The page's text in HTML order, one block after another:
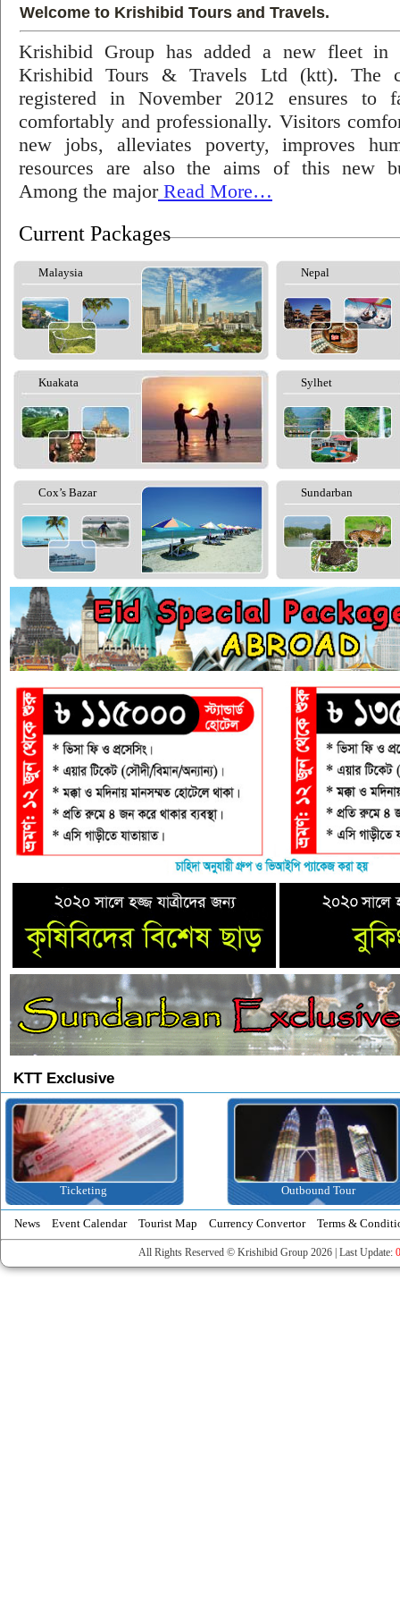
Welcome to Krishibid Tours and Travels.
Krishibid Group has added a new fleet in
Krishibid Tours & Travels Ltd (ktt). The
registered in November 2012 ensures to
comfortably and professionally. Visitors
new jobs, alleviates poverty, improves
resources are also the aims of this new
Among the majorRead More…
Current Packages
Malaysia Nepal
Kuakata Sylhet
Cox’s Bazar Sundarban
KTT Exclusive
Ticketing Outbound Tour
News Event Calendar Tourist Map Currency Convertor Terms &
All Rights Reserved © Krishibid Group 2026 | Last Update: